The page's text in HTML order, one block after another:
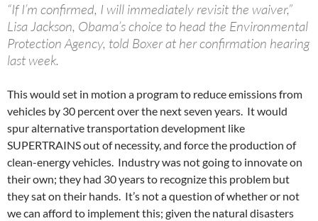
“If I’m confirmed, I will immediately revisit the waiver,”
Lisa Jackson, Obama’s choice to head the Environmental
Protection Agency, told Boxer at her confirmation hearing
last week.
This would set in motion a program to reduce emissions from
vehicles by 30 percent over the next seven years. It would
spur alternative transportation development like
SUPERTRAINS out of necessity, and force the production of
clean-energy vehicles. Industry was not going to innovate on
their own; they had 30 years to recognize this problem but
they sat on their hands. It’s not a question of whether or not
we can afford to implement this; given the natural disasters